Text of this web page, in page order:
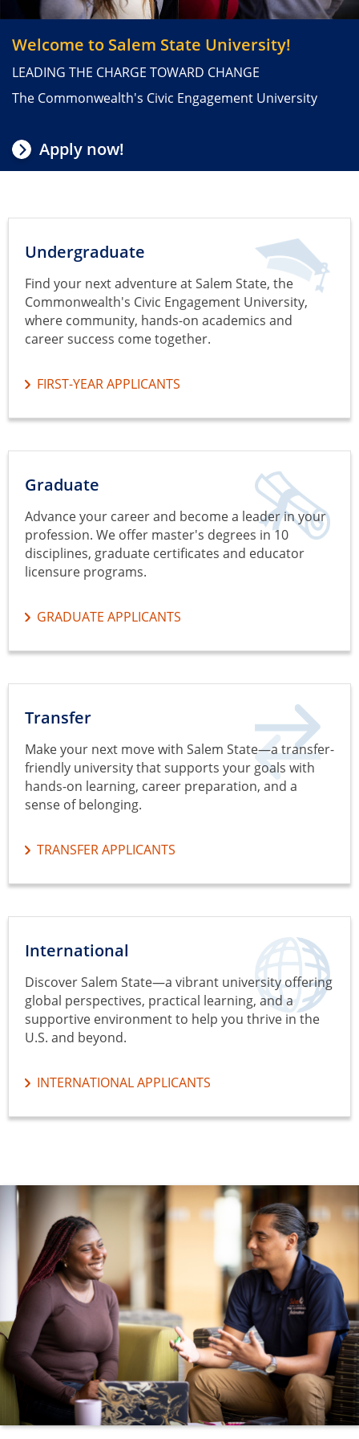
Visit Salem State
Welcome to Salem State University!
LEADING THE CHARGE TOWARD CHANGE
The Commonwealth's Civic Engagement University
Apply now!
Undergraduate
Find your next adventure at Salem State, the
Commonwealth's Civic Engagement University,
where community, hands-on academics and
career success come together.
FIRST-YEAR APPLICANTS
Graduate
Advance your career and become a leader in your
profession. We offer master's degrees in 10
disciplines, graduate certificates and educator
licensure programs.
GRADUATE APPLICANTS
Transfer
Make your next move with Salem State—a transfer-
friendly university that supports your goals with
hands-on learning, career preparation, and a
sense of belonging.
TRANSFER APPLICANTS
International
Discover Salem State—a vibrant university offering
global perspectives, practical learning, and a
supportive environment to help you thrive in the
U.S. and beyond.
INTERNATIONAL APPLICANTS